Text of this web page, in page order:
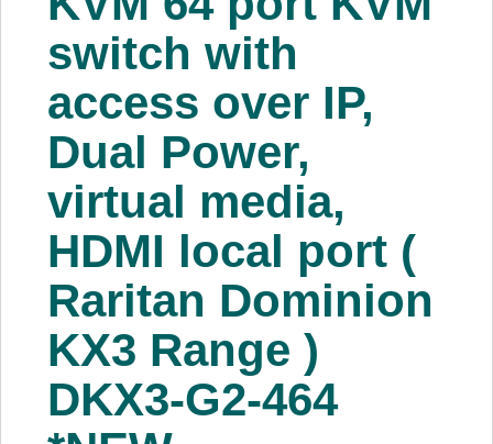
View Cart
switch with
access over IP,
Dual Power,
virtual media,
HDMI local port (
Raritan Dominion
KX3 Range )
DKX3-G2-464